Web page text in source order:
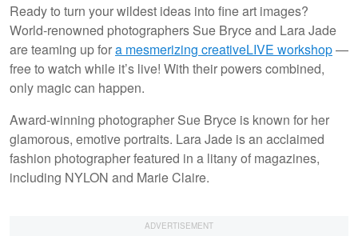
Ready to turn your wildest ideas into fine art images?
World-renowned photographers Sue Bryce and Lara Jade
are teaming up fora mesmerizing creativeLIVE workshop—
free to watch while it’s live! With their powers combined,
only magic can happen.
Award-winning photographer Sue Bryce is known for her
glamorous, emotive portraits. Lara Jade is an acclaimed
fashion photographer featured in a litany of magazines,
including NYLON and Marie Claire.